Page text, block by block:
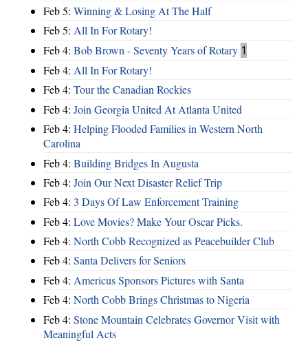
Feb 5: Winning & Losing At The Half
Feb 5: All In For Rotary!
Feb 4: Bob Brown - Seventy Years of Rotary 1
Feb 4: All In For Rotary!
Feb 4: Tour the Canadian Rockies
Feb 4: Join Georgia United At Atlanta United
Feb 4: Helping Flooded Families in Western North
Carolina
Feb 4: Building Bridges In Augusta
Feb 4: Join Our Next Disaster Relief Trip
Feb 4: 3 Days Of Law Enforcement Training
Feb 4: Love Movies? Make Your Oscar Picks.
Feb 4: North Cobb Recognized as Peacebuilder Club
Feb 4: Santa Delivers for Seniors
Feb 4: Americus Sponsors Pictures with Santa
Feb 4: North Cobb Brings Christmas to Nigeria
Feb 4: Stone Mountain Celebrates Governor Visit with
Meaningful Acts